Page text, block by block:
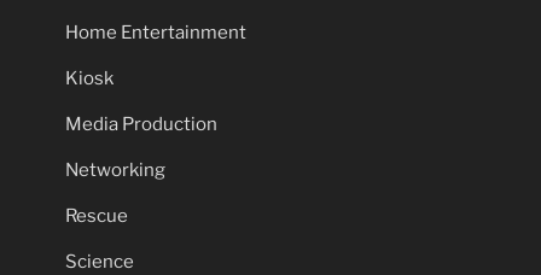
Home Entertainment
Kiosk
Media Production
Networking
Rescue
Science